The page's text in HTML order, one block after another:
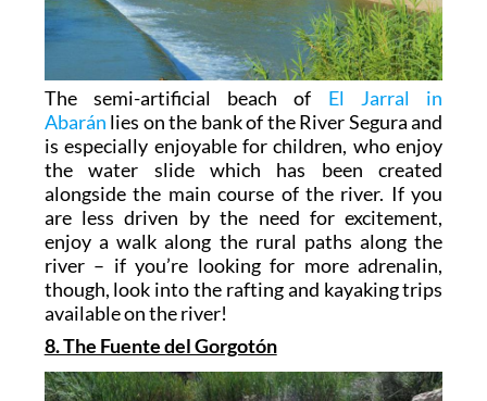
The semi-artificial beach of El Jarral in
Abarán lies on the bank of the River Segura and
is especially enjoyable for children, who enjoy
the water slide which has been created
alongside the main course of the river. If you
are less driven by the need for excitement,
enjoy a walk along the rural paths along the
river – if you’re looking for more adrenalin,
though, look into the rafting and kayaking trips
available on the river!
8. The Fuente del Gorgotón